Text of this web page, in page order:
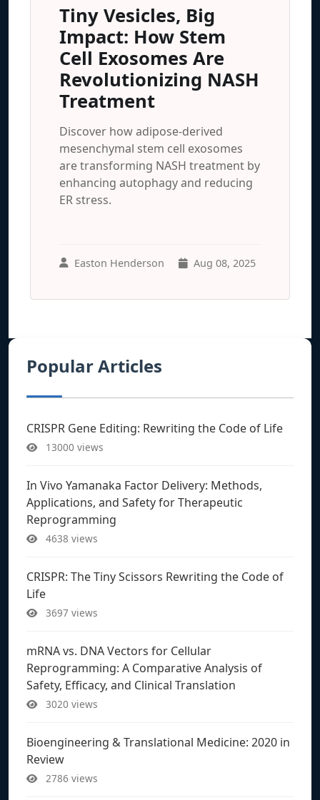
Tiny Vesicles, Big
Impact: How Stem
Cell Exosomes Are
Revolutionizing NASH
Treatment
Discover how adipose-derived
mesenchymal stem cell exosomes
are transforming NASH treatment by
enhancing autophagy and reducing
ER stress.
Easton Henderson Aug 08, 2025
Popular Articles
CRISPR Gene Editing: Rewriting the Code of Life
13000 views
In Vivo Yamanaka Factor Delivery: Methods,
Applications, and Safety for Therapeutic
Reprogramming
4638 views
CRISPR: The Tiny Scissors Rewriting the Code of
Life
3697 views
mRNA vs. DNA Vectors for Cellular
Reprogramming: A Comparative Analysis of
Safety, Efficacy, and Clinical Translation
3020 views
Bioengineering & Translational Medicine: 2020 in
Review
2786 views